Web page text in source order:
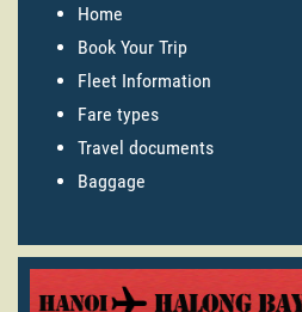
Home
Book Your Trip
Fleet Information
Fare types
Travel documents
Baggage